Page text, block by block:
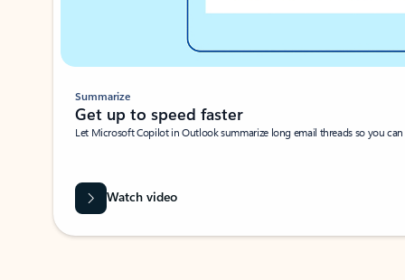
Summarize
Get up to speed faster ​
Let Microsoft Copilot in Outlook summarize long email threads so you
Watch video